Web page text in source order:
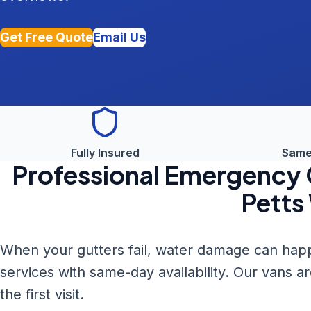
Get Free QuoteEmail Us
Fully Insured
Professional Emergency
When your gutters fail, water damage can
services with same-day availability. Our vans
the first visit.